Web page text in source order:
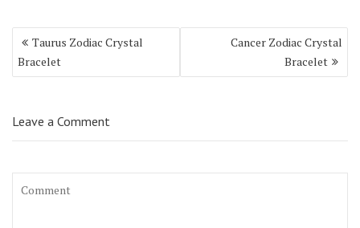
Taurus Zodiac Crystal
Bracelet
Cancer Zodiac Crystal
Bracelet
Leave a Comment